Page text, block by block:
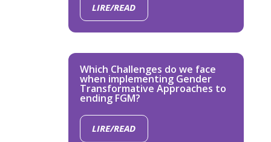
LIRE/READ
Which Challenges do we face
when implementing Gender
Transformative Approaches to
ending FGM?
LIRE/READ